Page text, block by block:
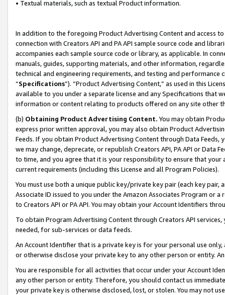
• Textual materials, such as textual Product information.
In addition to the foregoing Product Advertising Content and access
connection with Creators API and PA API sample source code and
accompanies each sample source code or library, as applicable. In
manuals, guides, supporting materials, and other information,
technical and engineering requirements, and testing and
“Specifications”). “Product Advertising Content,” as used in this
available to you under a separate license and any Specifications that
information or content relating to products offered on any site other
(b) Obtaining Product Advertising Content. You may obtain
express prior written approval, you may also obtain Product
Feeds. If you obtain Product Advertising Content through Data Feeds,
we may change, deprecate, or republish Creators API, PA API or Data
to time, and you agree that it is your responsibility to ensure that your
current requirements (including this License and all Program Policies).
You must use both a unique public key/private key pair (each key pair,
Associate ID issued to you under the Amazon Associates Program or
to Creators API or PA API. You may obtain your Account Identifiers
To obtain Program Advertising Content through Creators API
needed, for sub-services or data feeds.
An Account Identifier that is a private key is for your personal use
or otherwise disclose your private key to any other person or entity.
You are responsible for all activities that occur under your Account
any other person or entity. Therefore, you should contact us
your private key is otherwise disclosed, lost, or stolen. You may not